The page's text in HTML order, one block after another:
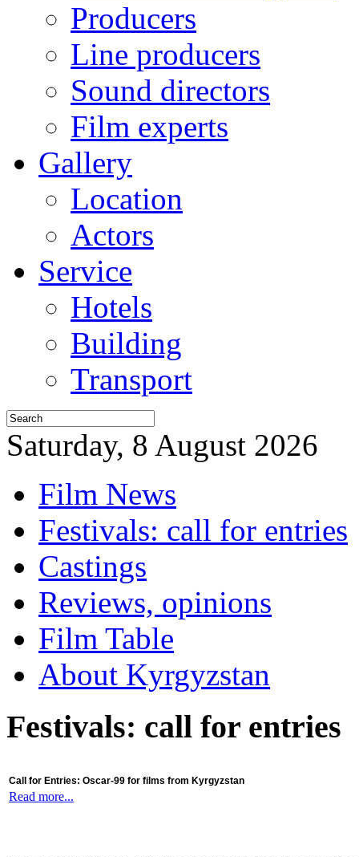
Producers
Line producers
Sound directors
Film experts
Gallery
Location
Actors
Service
Hotels
Building
Transport
Saturday, 8 August 2026
Film News
Festivals: call for entries
Castings
Reviews, opinions
Film Table
About Kyrgyzstan
Festivals: call for entries
Call for Entries: Oscar-99 for films from Kyrgyzstan
Read more...